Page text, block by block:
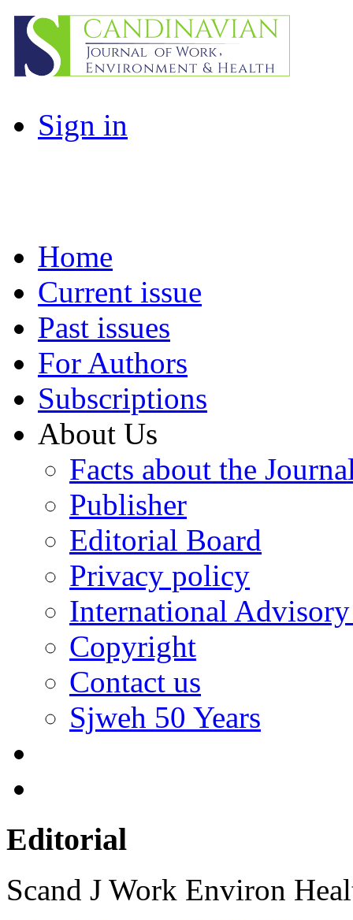
Sign in
Home
Current issue
Past issues
For Authors
Subscriptions
About Us
Facts about the
Publisher
Editorial Board
Privacy policy
International
Copyright
Contact us
Sjweh 50 Years
Editorial
Scand J Work Environ